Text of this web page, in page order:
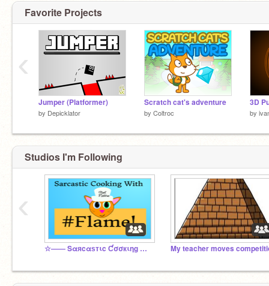
Favorite Projects
Jumper (Platformer)
by Depicklator
Scratch cat's adventure
by Coltroc
3D
by
‹
Studios I'm Following
☆―― Sαяcαѕтιc Ƈσσкιηg Ɯιтн ♯Ƒℓαмє! ――☆ My teacher moves
‹